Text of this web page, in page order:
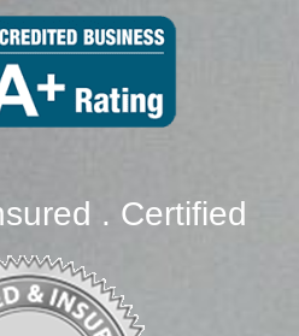
. Certified